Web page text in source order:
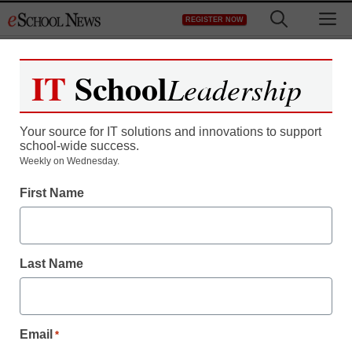
to
REGISTER NOW
IT SchoolLeadership
Your source for IT solutions and innovations to support
school-wide success.
Weekly on Wednesday.
First Name
Last Name
Email *